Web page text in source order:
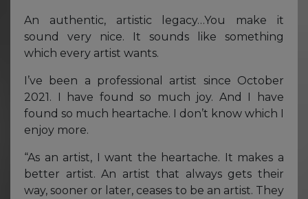
An authentic, artistic legacy…You make it
sound very nice. It sounds like something
which every artist wants.
I’ve been a professional artist since October
2021. I have found so much joy. And I have
found so much heartache. I don’t know which I
enjoy more.
“As an artist, I want the heartache. It makes a
better artist. An artist that always gets their
way, sooner or later, ceases to be an artist. They